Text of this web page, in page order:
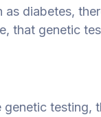
diabetes,
that genetic
testing,